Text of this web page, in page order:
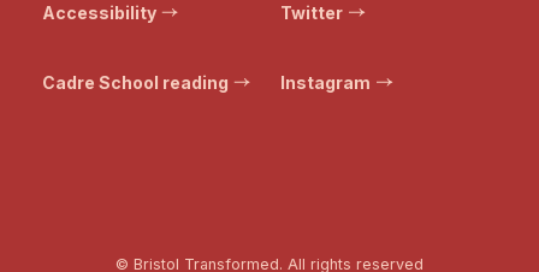
Accessibility
Cadre School reading
Twitter
Instagram
© Bristol Transformed. All rights reserved